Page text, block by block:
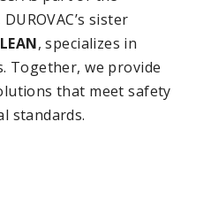
sister
, specializes in
Together, we provide
that meet safety
standards.